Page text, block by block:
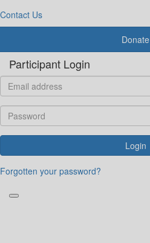
Contact Us
Donate
Participant Login
Login
Forgotten your password?